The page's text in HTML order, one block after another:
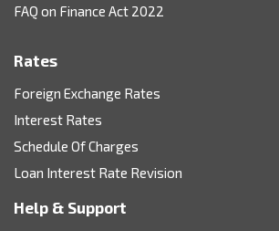
FAQ on Finance Act 2022
Rates
Foreign Exchange Rates
Interest Rates
Schedule Of Charges
Loan Interest Rate Revision
Help & Support